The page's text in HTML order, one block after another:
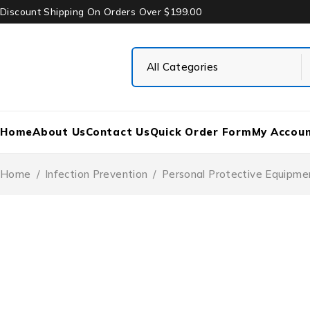
Discount Shipping On Orders Over $199.00
HomeAbout UsContact UsQuick Order FormMy
Home / Infection Prevention / Personal Protective